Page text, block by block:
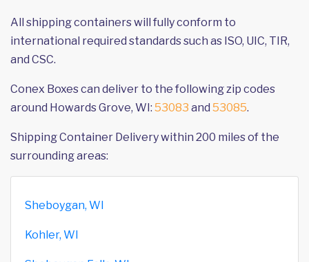
All shipping containers will fully conform to
international required standards such as ISO, UIC, TIR,
and CSC.
Conex Boxes can deliver to the following zip codes
around Howards Grove, WI: 53083 and 53085.
Shipping Container Delivery within 200 miles of the
surrounding areas:
Sheboygan, WI
Kohler, WI